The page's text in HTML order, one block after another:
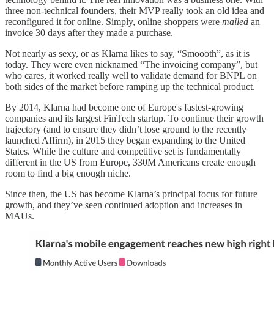
three non-technical founders, their MVP really took an old idea and
reconfigured it for online. Simply, online shoppers were mailed an
invoice 30 days after they made a purchase.
Not nearly as sexy, or as Klarna likes to say, “Smoooth”, as it is
today. They were even nicknamed “The invoicing company”, but
who cares, it worked really well to validate demand for BNPL on
both sides of the market before ramping up the technical product.
By 2014, Klarna had become one of Europe's fastest-growing
companies and its largest FinTech startup. To continue their growth
trajectory (and to ensure they didn’t lose ground to the recently
launched Affirm), in 2015 they began expanding to the United
States. While the culture and competitive set is fundamentally
different in the US from Europe, 330M Americans create enough
room to find a big enough niche.
Since then, the US has become Klarna’s principal focus for future
growth, and they’ve seen continued adoption and increases in
MAUs.